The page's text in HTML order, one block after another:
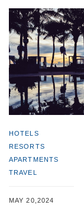
HOTELS
RESORTS
APARTMENTS
TRAVEL
MAY 20,2024